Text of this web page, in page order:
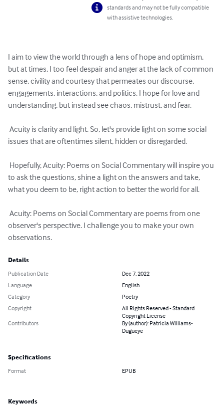
standards and may not be fully compatible
with assistive technologies.
I aim to view the world through a lens of hope and optimism,
but at times, I too feel despair and anger at the lack of common
sense, civility and courtesy that permeates our discourse,
engagements, interactions, and politics. I hope for love and
understanding, but instead see chaos, mistrust, and fear.
issues that are oftentimes silent, hidden or disregarded.
to ask the questions, shine a light on the answers and take,
what you deem to be, right action to better the world for all.
observer's perspective. I challenge you to make your own
observations.
Details
Publication Date
Dec 7, 2022
Language
English
Category
Poetry
Copyright
All Rights Reserved - Standard
Copyright License
Contributors
By (author): Patricia Williams-
Dugueye
Specifications
Format EPUB
Keywords